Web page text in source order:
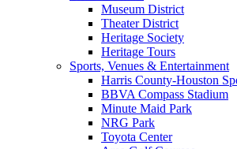
Museum District
Theater District
Heritage Society
Heritage Tours
Sports, Venues & Entertainment
Harris County-Houston
BBVA Compass Stadium
Minute Maid Park
NRG Park
Toyota Center